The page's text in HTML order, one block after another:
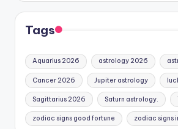
Tags
Aquarius 2026 astrology 2026
Cancer 2026 Jupiter astrology
Sagittarius 2026 Saturn astrology.
zodiac signs good fortune zodiac signs